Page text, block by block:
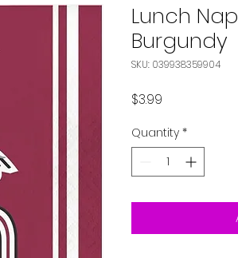
Lunch
Burgundy
SKU: 039938359904
$3.99
Quantity *